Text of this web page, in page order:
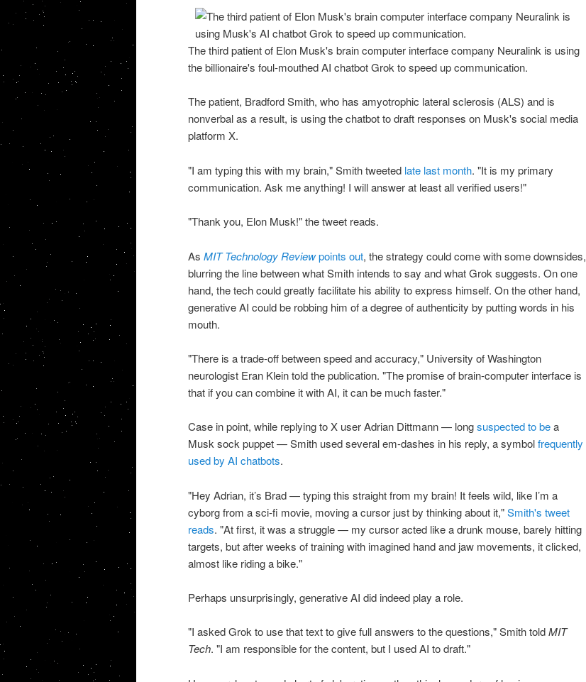
The third patient of Elon Musk's brain computer interface company Neuralink is using
the billionaire's foul-mouthed AI chatbot Grok to speed up communication.
The patient, Bradford Smith, who has amyotrophic lateral sclerosis (ALS) and is
nonverbal as a result, is using the chatbot to draft responses on Musk's social media
platform X.
"I am typing this with my brain," Smith tweeted late last month. "It is my primary
communication. Ask me anything! I will answer at least all verified users!"
"Thank you, Elon Musk!" the tweet reads.
As MIT Technology Reviewpoints out, the strategy could come with some downsides,
blurring the line between what Smith intends to say and what Grok suggests. On one
hand, the tech could greatly facilitate his ability to express himself. On the other hand,
generative AI could be robbing him of a degree of authenticity by putting words in his
mouth.
"There is a trade-off between speed and accuracy," University of Washington
neurologist Eran Klein told the publication. "The promise of brain-computer interface is
that if you can combine it with AI, it can be much faster."
Case in point, while replying to X user Adrian Dittmann — longsuspected to bea
Musk sock puppet — Smith used several em-dashes in his reply, a symbolfrequently
used by AI chatbots.
"Hey Adrian, it’s Brad — typing this straight from my brain! It feels wild, like I’m a
cyborg from a sci-fi movie, moving a cursor just by thinking about it,"Smith's tweet
reads. "At first, it was a struggle — my cursor acted like a drunk mouse, barely hitting
targets, but after weeks of training with imagined hand and jaw movements, it clicked,
almost like riding a bike."
Perhaps unsurprisingly, generative AI did indeed play a role.
"I asked Grok to use that text to give full answers to the questions," Smith toldMIT
Tech. "I am responsible for the content, but I used AI to draft."